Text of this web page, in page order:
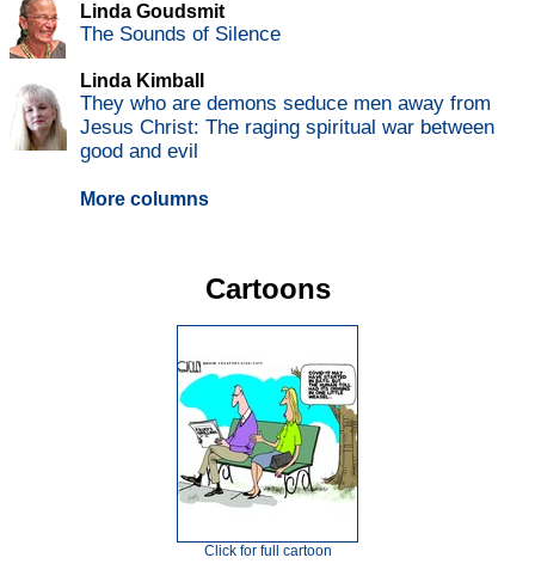
Linda Goudsmit
The Sounds of Silence
Linda Kimball
They who are demons seduce men away from
Jesus Christ: The raging spiritual war between
good and evil
More columns
Cartoons
Click for full cartoon